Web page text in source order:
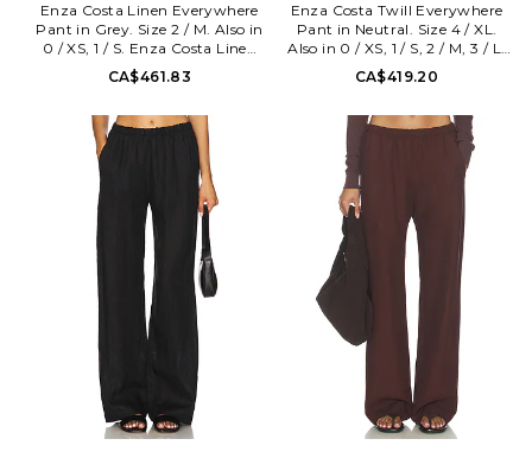
Enza Costa Linen Everywhere
Pant in Grey. Size 2 / M. Also in
0 / XS, 1 / S. Enza Costa Linen
Everywhere Pant in Grey. Size
0 / XS, 1 / S. Self: 100% linen
USA. Machine wash cold. Pull-
on styling. Dual side seam
pockets. Lightweight linen
fabric. 20 at the leg opening.
ENZA-WP206. 3L4331.
Designed to transform
everyday basics into luxury
essentials, Enza Costa's unique
brand of minimalist, modern
clothing is crafted with
featherweight blends of
sumptuous supima cotton,
cashmere and silk.
CA$461.83
Enza Costa Twill Everywhere
Pant in Neutral. Size 4 / XL.
Also in 0 / XS, 1 / S, 2 / M, 3 / L.
Enza Costa Twill Everywhere
Pant in Neutral. Size 0 / XS, 1 /
30% linen 22% cotton Lining:
100% cupro. Made in USA.
Machine wash. Pull-on styling
with elastic waistband. Slide
slant pockets. 20 at the knee
and 20 at the leg opening.
ENZA-WP156. TLT4209.
Designed to transform
everyday basics into luxury
essentials, Enza Costa's unique
brand of minimalist, modern
clothing is crafted with
featherweight blends of
sumptuous supima cotton,
cashmere and silk.
CA$419.20